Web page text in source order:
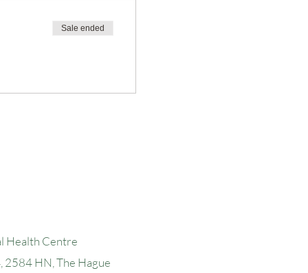
Sale ended
Health Centre
2584 HN, The Hague